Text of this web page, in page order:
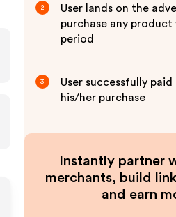
2
User lands on the
purchase any
period
3
User successfully
his/her purchase
Instantly partner
merchants, build
and earn